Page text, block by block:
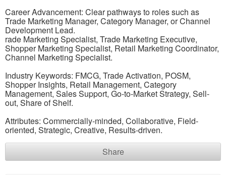
Career Advancement: Clear pathways to roles such as
Trade Marketing Manager, Category Manager, or Channel
Development Lead.
rade Marketing Specialist, Trade Marketing Executive,
Shopper Marketing Specialist, Retail Marketing Coordinator,
Channel Marketing Specialist.
Industry Keywords: FMCG, Trade Activation, POSM,
Shopper Insights, Retail Management, Category
Management, Sales Support, Go-to-Market Strategy, Sell-
out, Share of Shelf.
Attributes: Commercially-minded, Collaborative, Field-
oriented, Strategic, Creative, Results-driven.
Share